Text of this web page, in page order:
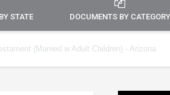
STATE DOCUMENTS BY CATEGORY
(Married w Adult Children) - Arizona